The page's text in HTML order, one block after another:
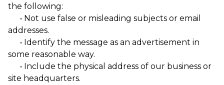
the following:
• Not use false or misleading subjects or email
addresses.
• Identify the message as an advertisement in
some reasonable way.
• Include the physical address of our business or
site headquarters.